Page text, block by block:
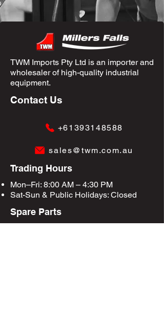
TWM Imports Pty Ltd is an importer and
wholesaler of high-quality industrial
equipment.
Contact Us
+61393148588
sales@twm.com.au
Trading Hours
Mon–Fri: 8:00 AM – 4:30 PM
Sat-Sun & Public Holidays: Closed
Spare Parts